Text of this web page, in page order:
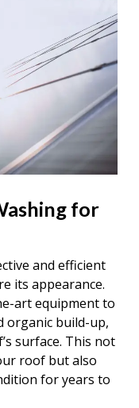
for
and efficient
its appearance.
art equipment to
organic build-up,
surface. This not
roof but also
for years to